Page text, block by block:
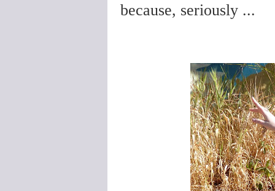
because, seriously ...